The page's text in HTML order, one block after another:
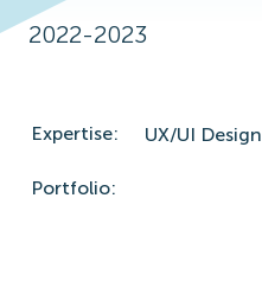
2022-2023
Expertise: UX/UI Design
Portfolio: